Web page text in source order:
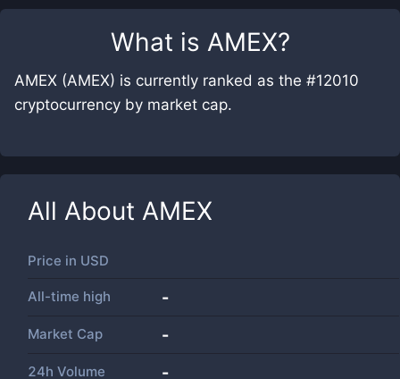
What is AMEX?
AMEX (AMEX) is currently ranked as the #12010
cryptocurrency by market cap.
All About AMEX
Price in USD
All-time high -
Market Cap -
24h Volume -